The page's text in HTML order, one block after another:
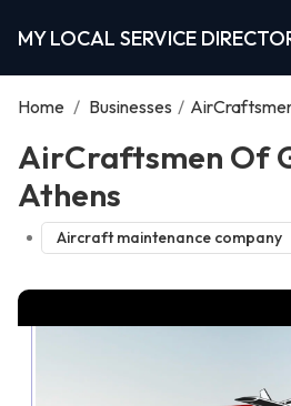
MY LOCAL SERVICE
Home / Businesses /
AirCraftsmen Of
Athens
Aircraft maintenance company